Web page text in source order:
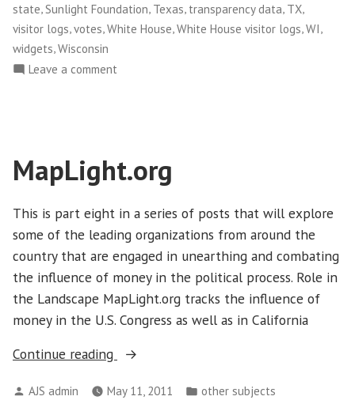
state Sunlight Foundation Texas transparency data TX
visitor logs,votes,White House,White House visitor logs,WI,
widgets,Wisconsin
Leave a comment
MapLight.org
This is part eight in a series of posts that will explore
some of the leading organizations from around the
country that are engaged in unearthing and combating
the influence of money in the political process. Role in
the Landscape MapLight.org tracks the influence of
money in the U.S. Congress as well as in California
Continue reading
“MapLight.org”
Posted
AJS admin May 11, 2011
Posted
other subjects